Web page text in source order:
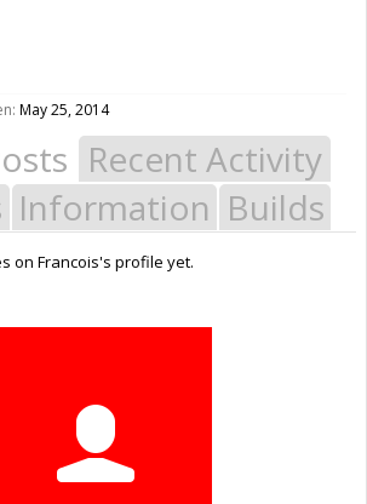
May 25, 2014
Recent Activity
Information Builds
on Francois's profile yet.